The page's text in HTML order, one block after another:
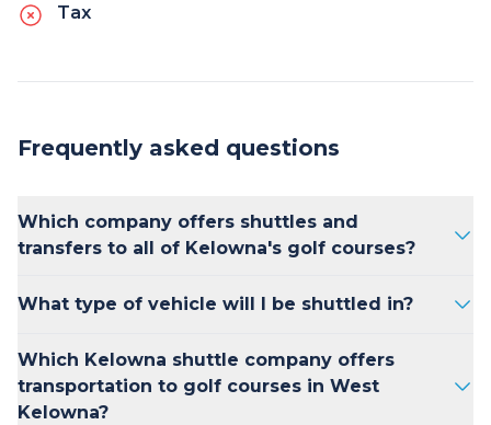
Tax
Frequently asked questions
Which company offers shuttles and
transfers to all of Kelowna's golf courses?
the best option for golfers looking for
their accommodations and golf courses in the
greater Kelowna area.
What type of vehicle will I be shuttled in?
Benz Sprinter vans, Ford Transit passenger
vans as well as 2025 Lincoln Navigator and
Which Kelowna shuttle company offers
transportation to golf courses in West
Kelowna?